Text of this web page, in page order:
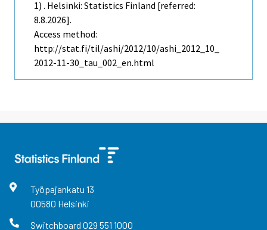
1) . Helsinki: Statistics Finland [referred:
8.8.2026].
Access method:
http://stat.fi/til/ashi/2012/10/ashi_2012_10_
2012-11-30_tau_002_en.html
Työpajankatu 13
00580 Helsinki
Switchboard 029 551 1000